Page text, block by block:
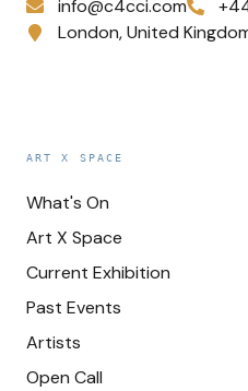
info@c4cci.com
London, United
ART X SPACE
What's On
Art X Space
Current Exhibition
Past Events
Artists
Open Call